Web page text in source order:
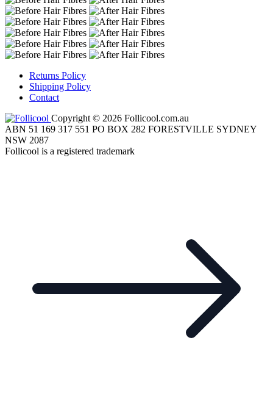
Returns Policy
Shipping Policy
Contact
Copyright © 2026 Follicool.com.au
ABN 51 169 317 551 PO BOX 282 FORESTVILLE SYDNEY
NSW 2087
Follicool is a registered trademark